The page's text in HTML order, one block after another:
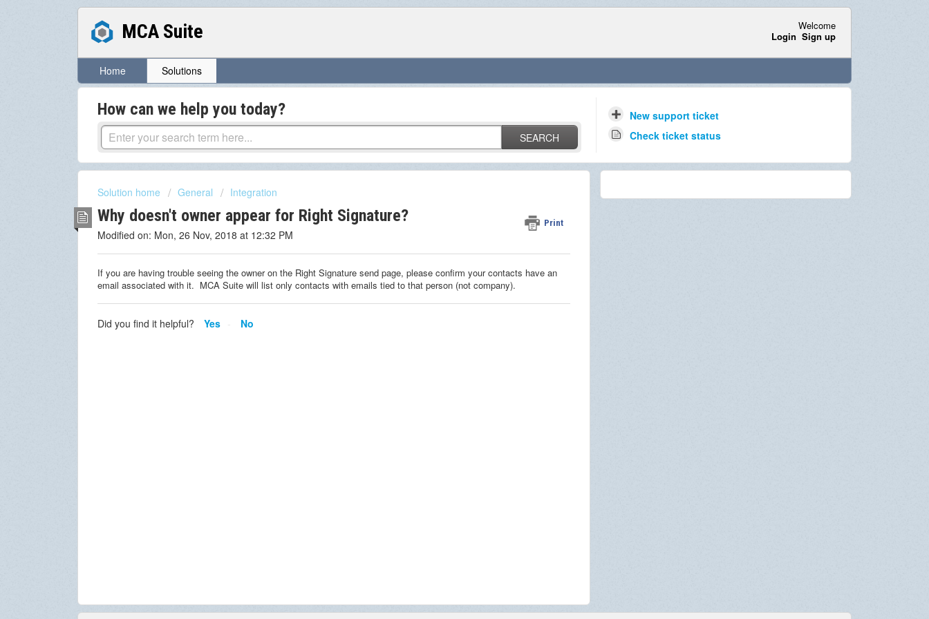
MCA Suite
Welcome
Login Sign up
Home Solutions
How can we help you today?
SEARCH
New support ticket
Check ticket status
Solution home General Integration
Why doesn't owner appear for Right Signature? Print
Modified on: Mon, 26 Nov, 2018 at 12:32 PM
If you are having trouble seeing the owner on the Right Signature send page, please confirm your contacts have an
email associated with it. MCA Suite will list only contacts with emails tied to that person (not company).
Did you find it helpful? Yes No